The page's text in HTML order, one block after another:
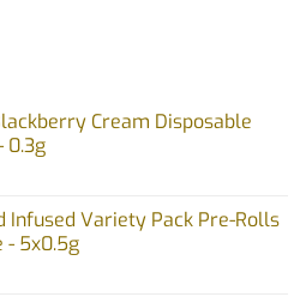
Cream Disposable
0.3g
Infused Variety Pack Pre-Rolls
- 5x0.5g